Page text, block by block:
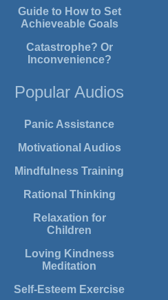
Guide to How to Set
Achieveable Goals
Catastrophe? Or
Inconvenience?
Popular Audios
Panic Assistance
Motivational Audios
Mindfulness Training
Rational Thinking
Relaxation for
Children
Loving Kindness
Meditation
Self-Esteem Exercise